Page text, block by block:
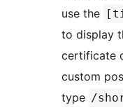
use the
to display
certificate
custom
type /